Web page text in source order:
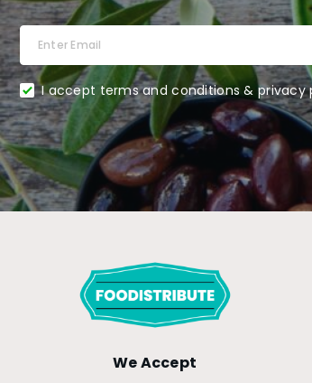
I accept terms and conditions & privacy
We Accept